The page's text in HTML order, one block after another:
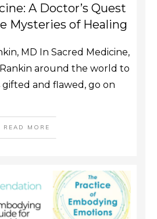
A Doctor’s Quest
Mysteries of Healing
MD In Sacred Medicine,
around the world to
and flawed, go on
READ MORE